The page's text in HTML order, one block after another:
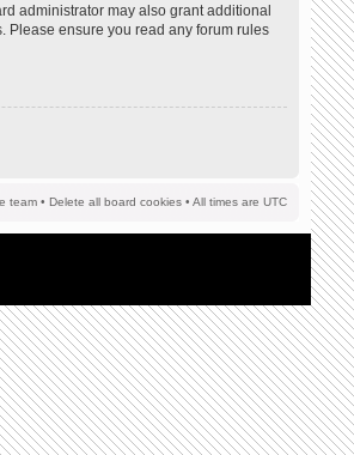
administrator may also grant additional
Please ensure you read any forum rules
team • Delete all board cookies • All times are UTC